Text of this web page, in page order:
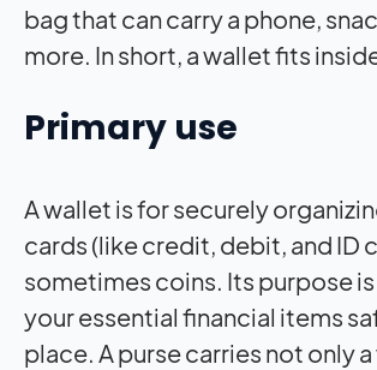
bag that can carry a phone,
more. In short, a wallet fits
Primary use
A wallet is for securely
cards (like credit, debit, and ID
sometimes coins. Its purpose
your essential financial items
place. A purse carries not only